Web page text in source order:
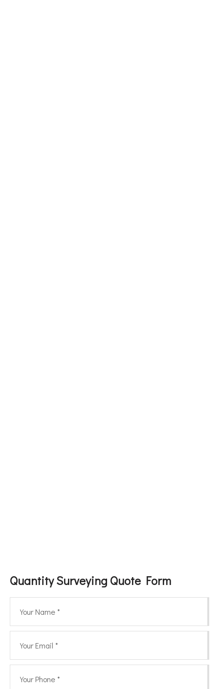
Quantity Surveying Quote Form